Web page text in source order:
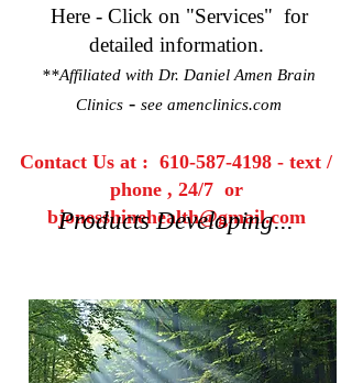
Here - Click on "Services" for
detailed information.
**Affiliated with Dr. Daniel Amen Brain
Clinics - see amenclinics.com
Contact Us at : 610-587-4198 - text /
phone , 24/7 or
bjonesshinehealth@gmail.com
Products Developing...